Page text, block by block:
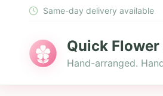
Same-day delivery available
Quick
Hand-arranged.